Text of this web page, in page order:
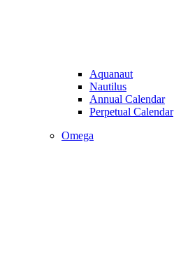
Aquanaut
Nautilus
Annual Calendar
Perpetual Calendar
Omega